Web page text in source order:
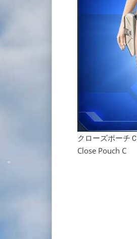
クローズポーチＣ
Close Pouch C